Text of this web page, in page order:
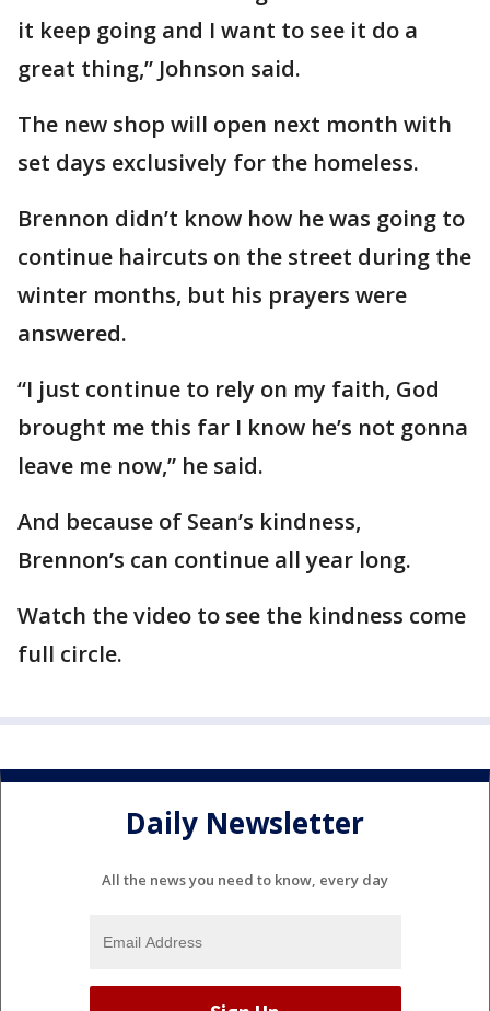
it keep going and I want to see it do a
great thing,” Johnson said.
The new shop will open next month with
set days exclusively for the homeless.
Brennon didn’t know how he was going to
continue haircuts on the street during the
winter months, but his prayers were
answered.
“I just continue to rely on my faith, God
brought me this far I know he’s not gonna
leave me now,” he said.
And because of Sean’s kindness,
Brennon’s can continue all year long.
Watch the video to see the kindness come
full circle.
Daily Newsletter
All the news you need to know, every day